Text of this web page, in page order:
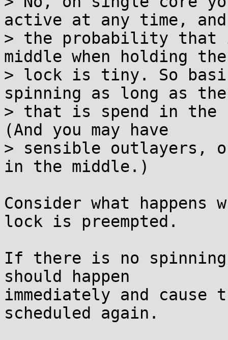
active at any time, and
> the probability that
middle when holding the
> lock is tiny. So
spinning as long as
> that is spend in
(And you may have
> sensible outlayers,
in the middle.)
Consider what
lock is preempted.
If there is no
should happen
immediately and
scheduled again.